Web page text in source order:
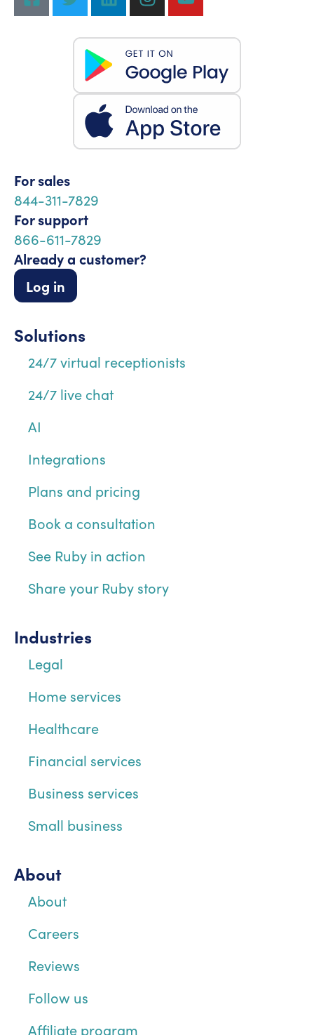
For sales
844-311-7829
For support
866-611-7829
Already a customer?
Log in
Solutions
24/7 virtual receptionists
24/7 live chat
AI
Integrations
Plans and pricing
Book a consultation
See Ruby in action
Share your Ruby story
Industries
Legal
Home services
Healthcare
Financial services
Business services
Small business
About
About
Careers
Reviews
Follow us
Affiliate program